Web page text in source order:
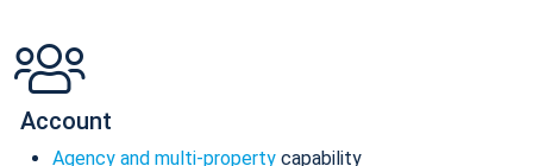
Account
Agency and multi-property capability